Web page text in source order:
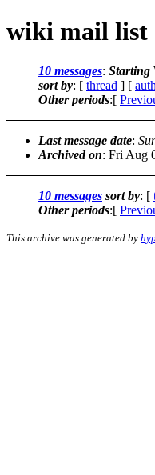
wiki mail list
10 messages: Starting
sort by: [ thread ] [
Other periods:[
Last message date:
Archived on: Fri Aug
10 messages sort by: [
Other periods:[
This archive was generated by